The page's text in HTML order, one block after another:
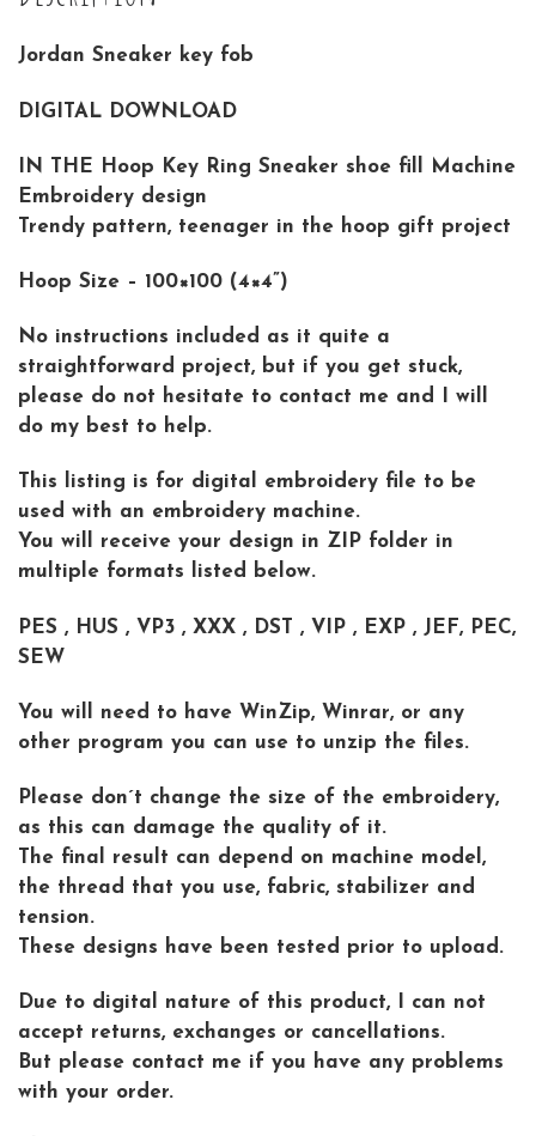
Jordan Sneaker key fob
DIGITAL DOWNLOAD
IN THE Hoop Key Ring Sneaker shoe fill Machine
Embroidery design
Trendy pattern, teenager in the hoop gift project
Hoop Size – 100×100 (4×4”)
No instructions included as it quite a
straightforward project, but if you get stuck,
please do not hesitate to contact me and I will
do my best to help.
This listing is for digital embroidery file to be
used with an embroidery machine.
You will receive your design in ZIP folder in
multiple formats listed below.
PES , HUS , VP3 , XXX , DST , VIP , EXP , JEF, PEC,
SEW
You will need to have WinZip, Winrar, or any
other program you can use to unzip the files.
Please don´t change the size of the embroidery,
as this can damage the quality of it.
The final result can depend on machine model,
the thread that you use, fabric, stabilizer and
tension.
These designs have been tested prior to upload.
Due to digital nature of this product, I can not
accept returns, exchanges or cancellations.
But please contact me if you have any problems
with your order.